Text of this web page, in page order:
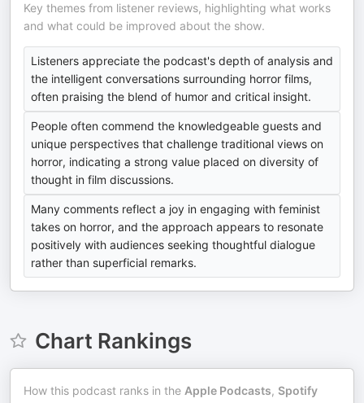
Key themes from listener reviews, highlighting what works
and what could be improved about the show.
Listeners appreciate the podcast's depth of analysis and
the intelligent conversations surrounding horror films,
often praising the blend of humor and critical insight.
People often commend the knowledgeable guests and
unique perspectives that challenge traditional views on
horror, indicating a strong value placed on diversity of
thought in film discussions.
Many comments reflect a joy in engaging with feminist
takes on horror, and the approach appears to resonate
positively with audiences seeking thoughtful dialogue
rather than superficial remarks.
Chart Rankings
How this podcast ranks in the Apple Podcasts, Spotify